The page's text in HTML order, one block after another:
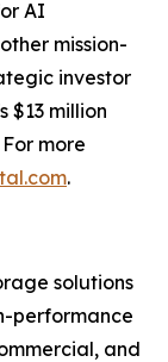
AI
mission-
investor
$13 million
more
.
solutions
performance
and